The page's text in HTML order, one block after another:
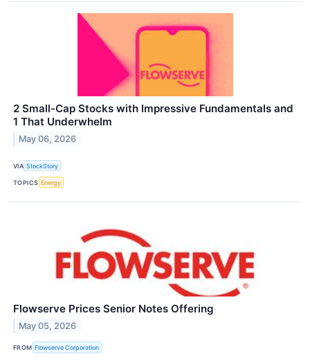
2 Small-Cap Stocks with Impressive Fundamentals and
1 That Underwhelm
May 06, 2026
VIA StockStory
TOPICS Energy
Flowserve Prices Senior Notes Offering
May 05, 2026
FROM Flowserve Corporation